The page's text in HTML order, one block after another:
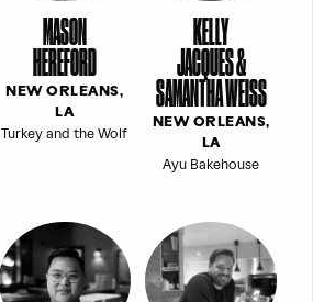
MASON
HEREFORD
NEW ORLEANS,
LA
Turkey and the Wolf
KELLY
JACQUES &
SAMANTHA WEISS
NEW ORLEANS,
LA
Ayu Bakehouse